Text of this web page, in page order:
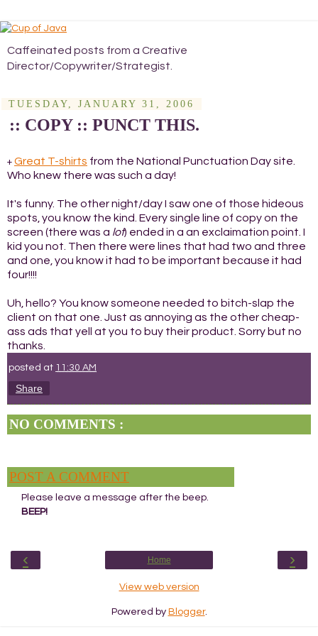
Caffeinated posts from a Creative
Director/Copywriter/Strategist.
TUESDAY, JANUARY 31, 2006
:: COPY :: PUNCT THIS.
+ Great T-shirts from the National Punctuation Day site.
Who knew there was such a day!
It's funny. The other night/day I saw one of those hideous
spots, you know the kind. Every single line of copy on the
screen (there was a lot) ended in a an exclaimation point. I
kid you not. Then there were lines that had two and three
and one, you know it had to be important because it had
four!!!!
Uh, hello? You know someone needed to bitch-slap the
client on that one. Just as annoying as the other cheap-
ass ads that yell at you to buy their product. Sorry but no
thanks.
posted at 11:30 AM
Share
NO COMMENTS :
POST A COMMENT
Please leave a message after the beep.
BEEP!
‹ ›
Home
View web version
Powered by Blogger.